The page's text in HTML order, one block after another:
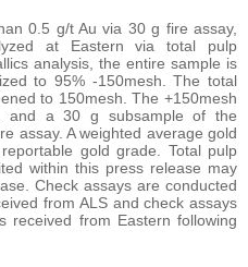
0.5 g/t Au via 30 g fire assay,
at Eastern via total pulp
analysis, the entire sample is
to 95% -150mesh. The total
to 150mesh. The +150mesh
and a 30 g subsample of the
assay. A weighted average gold
gold grade. Total pulp
within this press release may
Check assays are conducted
from ALS and check assays
received from Eastern following